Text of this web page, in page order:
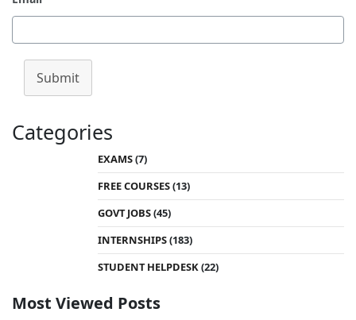
Submit
Categories
EXAMS(7)
FREE COURSES(13)
GOVT JOBS(45)
INTERNSHIPS(183)
STUDENT HELPDESK(22)
Most Viewed Posts